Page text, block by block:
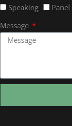
Speaking
Panel
Message